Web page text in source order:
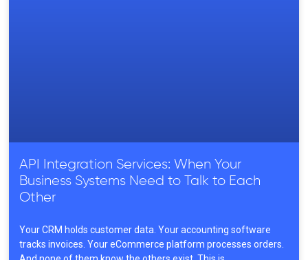
API Integration Services: When Your
Business Systems Need to Talk to Each
Other
Your CRM holds customer data. Your accounting software
tracks invoices. Your eCommerce platform processes orders.